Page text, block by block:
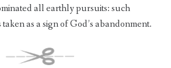
all earthly pursuits: such
as a sign of God’s abandonment.